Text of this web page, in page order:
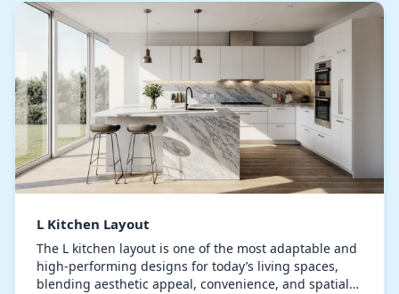
L Kitchen Layout
The L kitchen layout is one of the most adaptable and
high-performing designs for today’s living spaces,
blending aesthetic appeal, convenience, and spatial